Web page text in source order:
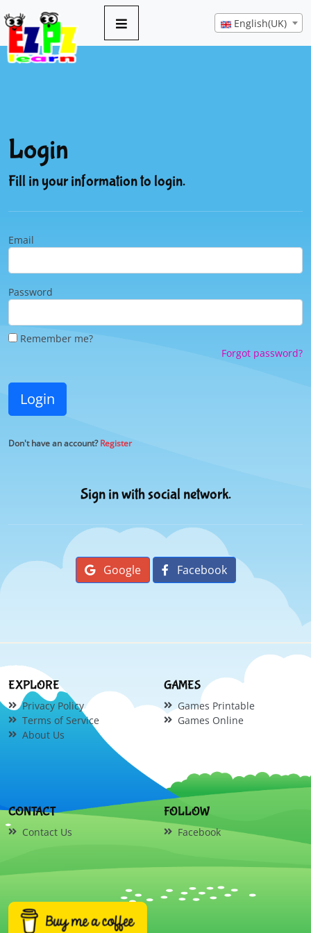
English(UK)
Login
Fill in your information to login.
Email
Password
Remember me?
Forgot password?
Login
Don't have an account?Register
Sign in with social network.
Google Facebook
EXPLORE
Privacy Policy
Terms of Service
About Us
GAMES
Games Printable
Games Online
CONTACT
Contact Us
FOLLOW
Facebook